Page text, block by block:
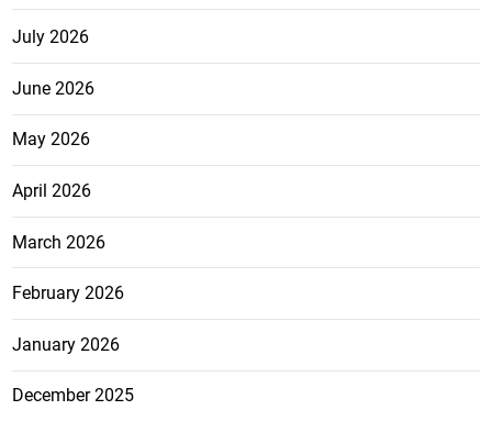
July 2026
June 2026
May 2026
April 2026
March 2026
February 2026
January 2026
December 2025